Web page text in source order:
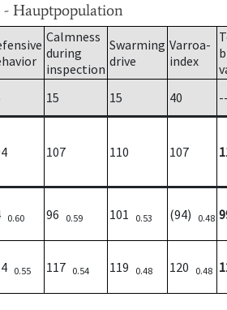
- Hauptpopulation
Calmness
during
inspection
Swarming
drive
Varroa-
index
15 15 40
107 110 107
0.60 96 0.59 101 0.53 (94) 0.48
0.55 117 0.54 119 0.48 120 0.48